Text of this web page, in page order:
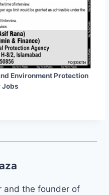
Environment Protection
Jobs
and the founder of